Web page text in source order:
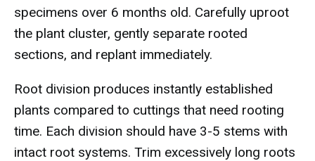
specimens over 6 months old. Carefully uproot
the plant cluster, gently separate rooted
sections, and replant immediately.
Root division produces instantly established
plants compared to cuttings that need rooting
time. Each division should have 3-5 stems with
intact root systems. Trim excessively long roots